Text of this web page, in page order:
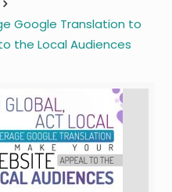
Google Translation to
the Local Audiences